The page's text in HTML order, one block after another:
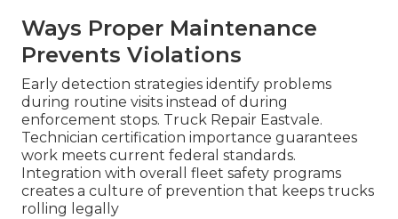
Ways Proper Maintenance
Prevents Violations
Early detection strategies identify problems
during routine visits instead of during
enforcement stops. Truck Repair Eastvale.
Technician certification importance guarantees
work meets current federal standards.
Integration with overall fleet safety programs
creates a culture of prevention that keeps trucks
rolling legally